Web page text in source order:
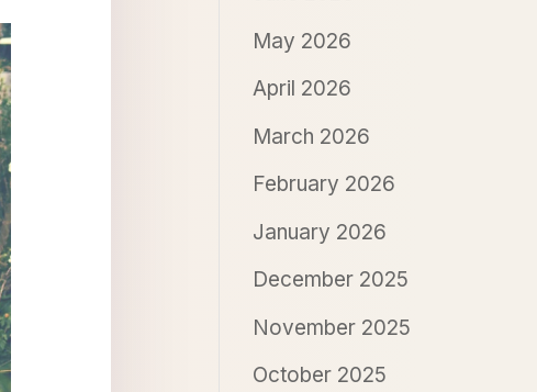
May 2026
April 2026
March 2026
February 2026
January 2026
December 2025
November 2025
October 2025